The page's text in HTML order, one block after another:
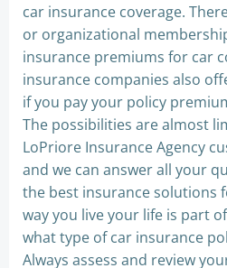
car insurance coverage.
or organizational
insurance premiums for car
insurance companies also
if you pay your policy
The possibilities are almost
LoPriore Insurance Agency
and we can answer all your
the best insurance solutions
way you live your life is part
what type of car insurance
Always assess and review